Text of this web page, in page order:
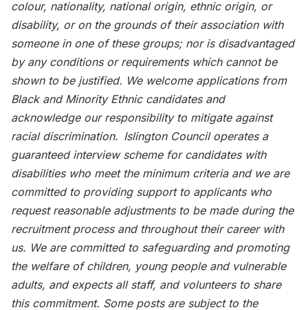
colour, nationality, national origin, ethnic origin, or
disability, or on the grounds of their association with
someone in one of these groups; nor is disadvantaged
by any conditions or requirements which cannot be
shown to be justified. We welcome applications from
Black and Minority Ethnic candidates and
acknowledge our responsibility to mitigate against
racial discrimination. Islington Council operates a
guaranteed interview scheme for candidates with
disabilities who meet the minimum criteria and we are
committed to providing support to applicants who
request reasonable adjustments to be made during the
recruitment process and throughout their career with
us. We are committed to safeguarding and promoting
the welfare of children, young people and vulnerable
adults, and expects all staff, and volunteers to share
this commitment. Some posts are subject to the